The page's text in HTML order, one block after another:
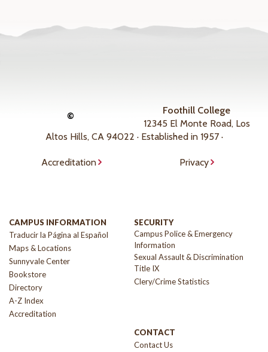
©
Foothill College
12345 El Monte Road, Los
Altos Hills, CA 94022 · Established in 1957 ·
Accreditation Privacy
CAMPUS INFORMATION
Traducir la Página al Español
Maps & Locations
Sunnyvale Center
Bookstore
Directory
A-Z Index
Accreditation
SECURITY
Campus Police & Emergency
Information
Sexual Assault & Discrimination
Title IX
Clery/Crime Statistics
CONTACT
Contact Us